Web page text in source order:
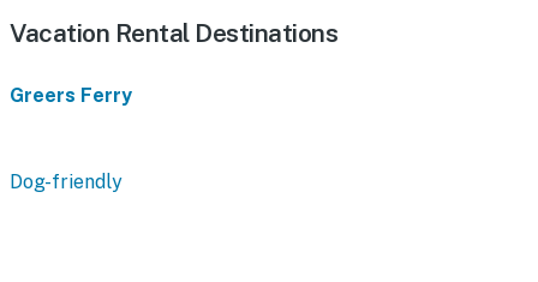
Vacation Rental Destinations
Greers Ferry
Dog-friendly